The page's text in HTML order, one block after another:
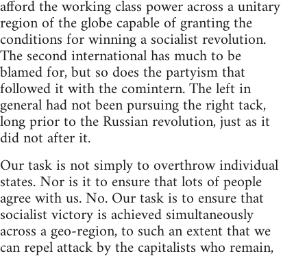
afford the working class power across a unitary
region of the globe capable of granting the
conditions for winning a socialist revolution.
The second international has much to be
blamed for, but so does the partyism that
followed it with the comintern. The left in
general had not been pursuing the right tack,
long prior to the Russian revolution, just as it
did not after it.
Our task is not simply to overthrow individual
states. Nor is it to ensure that lots of people
agree with us. No. Our task is to ensure that
socialist victory is achieved simultaneously
across a geo-region, to such an extent that we
can repel attack by the capitalists who remain,